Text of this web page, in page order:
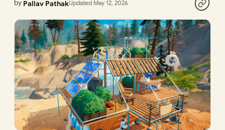
by Pallav PathakUpdated May 12, 2026